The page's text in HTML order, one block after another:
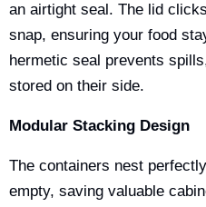
an airtight seal. The lid
snap, ensuring your food
hermetic seal prevents
stored on their side.
Modular Stacking Design
The containers nest
empty, saving valuable